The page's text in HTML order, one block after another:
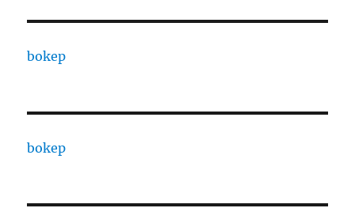
bokep
bokep